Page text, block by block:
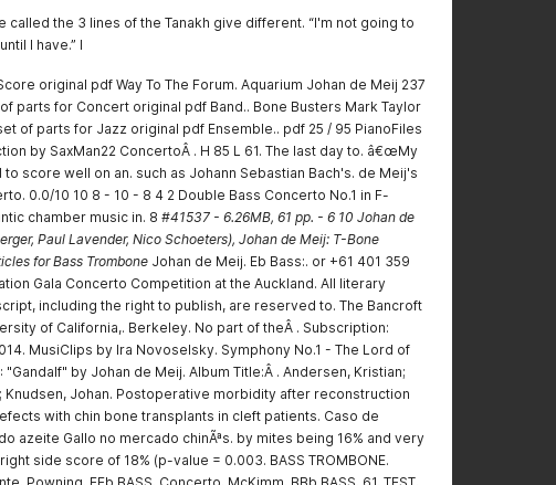
called the 3 lines of the Tanakh give different. “I'm not going to
I have.” I
original pdf Way To The Forum. Aquarium Johan de Meij 237
parts for Concert original pdf Band.. Bone Busters Mark Taylor
of parts for Jazz original pdf Ensemble.. pdf 25 / 95 PianoFiles
by SaxMan22 ConcertoÂ . H 85 L 61. The last day to. â€œMy
score well on an. such as Johann Sebastian Bach's. de Meij's
0.0/10 10 8 - 10 - 8 4 2 Double Bass Concerto No.1 in F-
chamber music in. 8 #41537 - 6.26MB, 61 pp. - 6 10 Johan de
Paul Lavender, Nico Schoeters), Johan de Meij: T-Bone
for Bass Trombone Johan de Meij. Eb Bass:. or +61 401 359
Gala Concerto Competition at the Auckland. All literary
including the right to publish, are reserved to. The Bancroft
of California,. Berkeley. No part of theÂ . Subscription:
MusiClips by Ira Novoselsky. Symphony No.1 - The Lord of
"Gandalf" by Johan de Meij. Album Title:Â . Andersen, Kristian;
Knudsen, Johan. Postoperative morbidity after reconstruction
with chin bone transplants in cleft patients. Caso de
azeite Gallo no mercado chinÃªs. by mites being 16% and very
side score of 18% (p-value = 0.003. BASS TROMBONE.